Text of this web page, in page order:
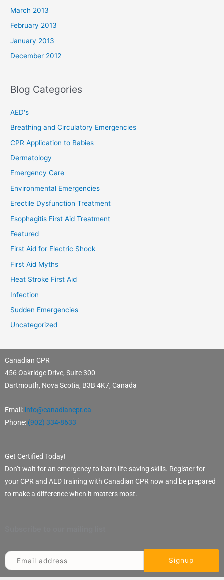
March 2013
February 2013
January 2013
December 2012
Blog Categories
AED's
Breathing and Circulatory Emergencies
CPR Application to Babies
Dermatology
Emergency Care
Environmental Emergencies
Erectile Dysfunction Treatment
Esophagitis First Aid Treatment
Featured
First Aid for Electric Shock
First Aid Myths
Heat Stroke First Aid
Infection
Sudden Emergencies
Uncategorized
Canadian CPR
456 Oakridge Drive, Suite 300
Dartmouth, Nova Scotia, B3B 4K7, Canada
Email: info@canadiancpr.ca
Phone: (902) 334-8633
Get Certified Today!
Don’t wait for an emergency to learn life-saving skills. Register for
your CPR and AED training with Canadian CPR now and be prepared
to make a difference when it matters most.